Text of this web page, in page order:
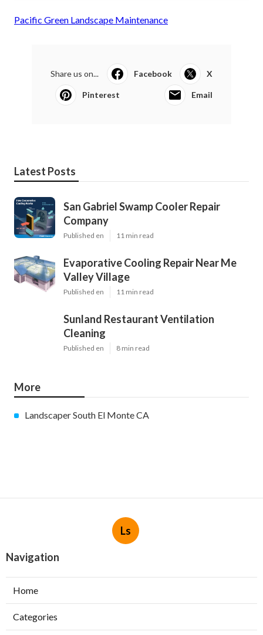
Pacific Green Landscape Maintenance
Share us on... Facebook X
Pinterest Email
Latest Posts
San Gabriel Swamp Cooler Repair
Company
Published en 11 min read
Evaporative Cooling Repair Near Me
Valley Village
Published en 11 min read
Sunland Restaurant Ventilation
Cleaning
Published en 8 min read
More
Landscaper South El Monte CA
Ls
Navigation
Home
Categories